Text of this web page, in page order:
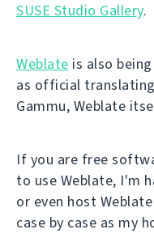
SUSE Studio Gallery.
Weblate is also
as official
Gammu, Weblate
If you are free
to use Weblate, I'm
or even host
case by case as my